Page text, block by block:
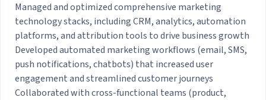
Managed and optimized comprehensive marketing
technology stacks, including CRM, analytics, automation
platforms, and attribution tools to drive business growth
Developed automated marketing workflows (email, SMS,
push notifications, chatbots) that increased user
engagement and streamlined customer journeys
Collaborated with cross-functional teams (product,